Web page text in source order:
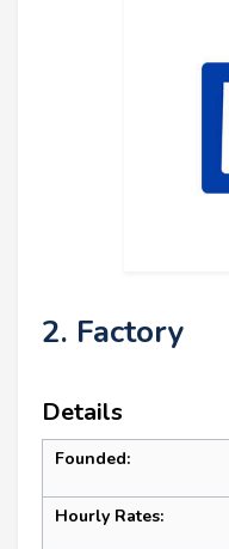
2. Factory
Details
Founded:
Hourly Rates: